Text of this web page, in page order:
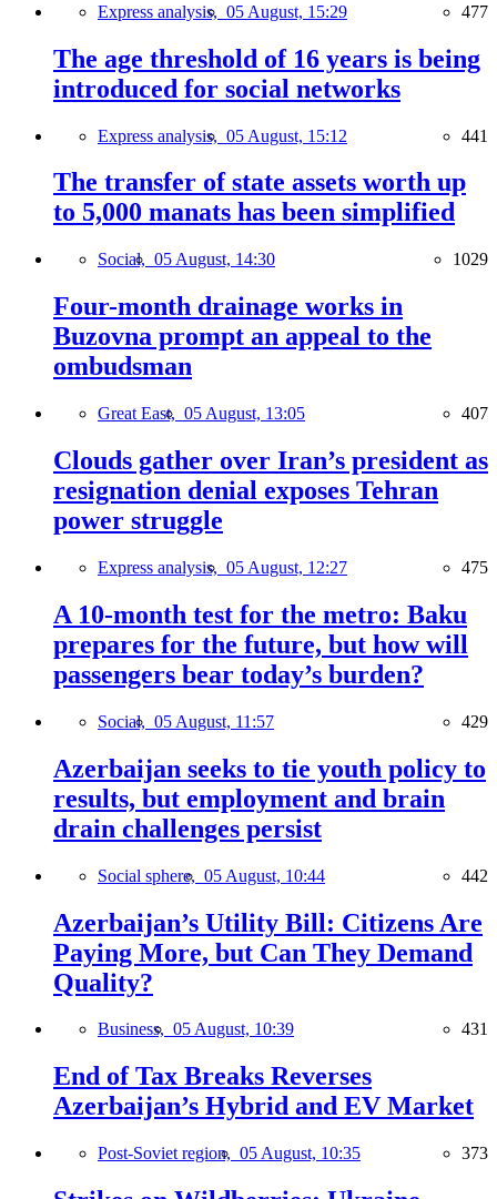
Express analysis, 05 August, 15:29 477
The age threshold of 16 years is being
introduced for social networks
Express analysis, 05 August, 15:12 441
The transfer of state assets worth up
to 5,000 manats has been simplified
Social, 05 August, 14:30 1029
Four-month drainage works in
Buzovna prompt an appeal to the
ombudsman
Great East, 05 August, 13:05 407
Clouds gather over Iran’s president as
resignation denial exposes Tehran
power struggle
Express analysis, 05 August, 12:27 475
A 10-month test for the metro: Baku
prepares for the future, but how will
passengers bear today’s burden?
Social, 05 August, 11:57 429
Azerbaijan seeks to tie youth policy to
results, but employment and brain
drain challenges persist
Social sphere, 05 August, 10:44 442
Azerbaijan’s Utility Bill: Citizens Are
Paying More, but Can They Demand
Quality?
Business, 05 August, 10:39 431
End of Tax Breaks Reverses
Azerbaijan’s Hybrid and EV Market
Post-Soviet region, 05 August, 10:35 373